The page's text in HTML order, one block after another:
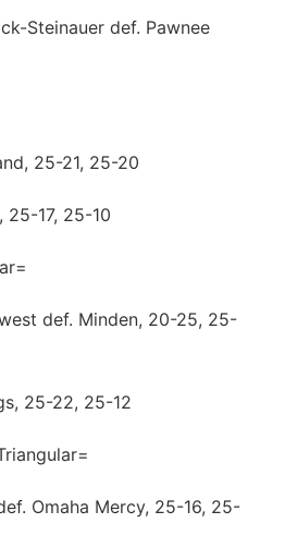
Steinauer def. Pawnee
25-21, 25-20
25-17, 25-10
def. Minden, 20-25, 25-
25-22, 25-12
Omaha Mercy, 25-16, 25-